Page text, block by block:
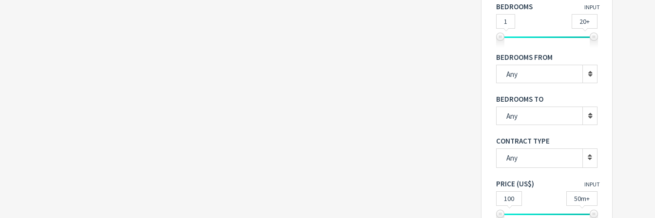
BEDROOMS INPUT
1 20+
BEDROOMS FROM
Any
BEDROOMS TO
Any
CONTRACT TYPE
Any
PRICE (US$) INPUT
100 50m+